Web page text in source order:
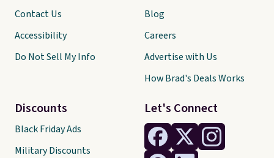
Let's Connect
Contact Us
Accessibility
Do Not Sell My Info
Discounts
Black Friday Ads
Military Discounts
Blog
Careers
Advertise with Us
How Brad's Deals Works